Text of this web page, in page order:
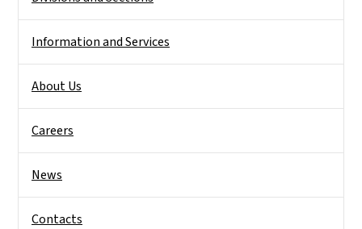
Information and Services
About Us
Careers
News
Contacts